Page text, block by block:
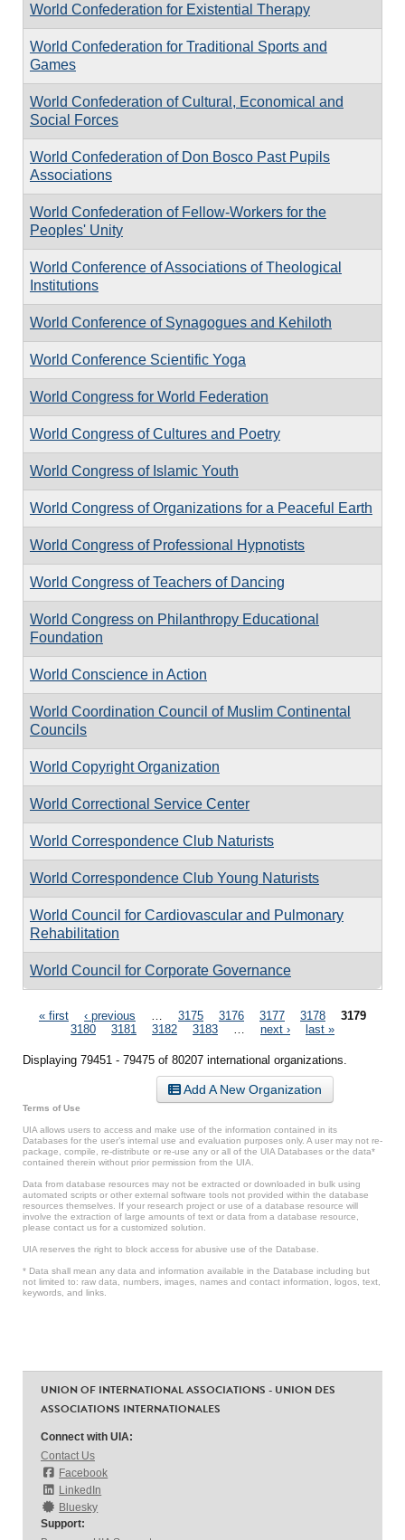
World Confederation for Existential Therapy
World Confederation for Traditional Sports and
Games
World Confederation of Cultural, Economical and
Social Forces
World Confederation of Don Bosco Past Pupils
Associations
World Confederation of Fellow-Workers for the
Peoples' Unity
World Conference of Associations of Theological
Institutions
World Conference of Synagogues and Kehiloth
World Conference Scientific Yoga
World Congress for World Federation
World Congress of Cultures and Poetry
World Congress of Islamic Youth
World Congress of Organizations for a Peaceful Earth
World Congress of Professional Hypnotists
World Congress of Teachers of Dancing
World Congress on Philanthropy Educational
Foundation
World Conscience in Action
World Coordination Council of Muslim Continental
Councils
World Copyright Organization
World Correctional Service Center
World Correspondence Club Naturists
World Correspondence Club Young Naturists
World Council for Cardiovascular and Pulmonary
Rehabilitation
World Council for Corporate Governance
Pages
« first ‹ previous 3175 3176 3177 3178
3179
3180
3181 3182 3183 next › last »
Displaying 79451 - 79475 of 80207 international organizations.
Add A New Organization
Terms of Use
UIA allows users to access and make use of the information contained in its
Databases for the user’s internal use and evaluation purposes only. A user may not re-
package, compile, re-distribute or re-use any or all of the UIA Databases or the data*
contained therein without prior permission from the UIA.
Data from database resources may not be extracted or downloaded in bulk using
automated scripts or other external software tools not provided within the database
resources themselves. If your research project or use of a database resource will
involve the extraction of large amounts of text or data from a database resource,
please contact us for a customized solution.
UIA reserves the right to block access for abusive use of the Database.
* Data shall mean any data and information available in the Database including but
not limited to: raw data, numbers, images, names and contact information, logos, text,
keywords, and links.
UNION OF INTERNATIONAL ASSOCIATIONS - UNION DES
ASSOCIATIONS INTERNATIONALES
Connect with UIA:
Contact Us
Facebook
LinkedIn
Bluesky
Support: